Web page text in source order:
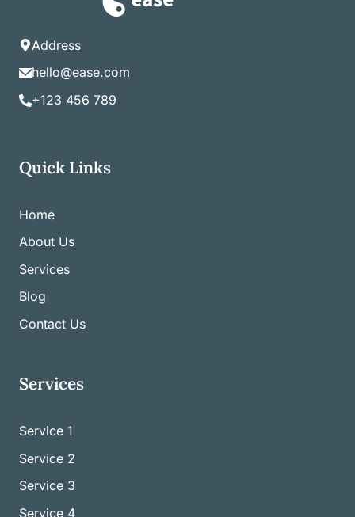
Address
hello@ease.com
+123 456 789
Quick Links
Home
About Us
Services
Blog
Contact Us
Services
Service 1
Service 2
Service 3
Service 4